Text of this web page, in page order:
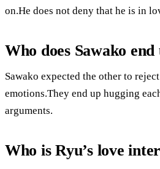
on.He does not deny that he is in
Who does Sawako
Sawako expected the other to
emotions.They end up hugging
arguments.
Who is Ryu’s love